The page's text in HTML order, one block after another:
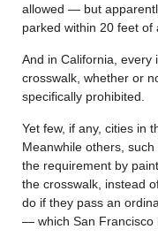
allowed — but
parked within 20 feet of
And in California, every
crosswalk, whether or
specifically prohibited.
Yet few, if any, cities in
Meanwhile others,
the requirement by
the crosswalk, instead
do if they pass an
— which San Francisco